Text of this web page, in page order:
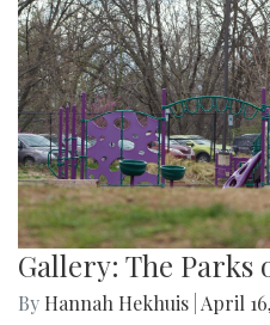
Gallery: The Parks
By Hannah Hekhuis April